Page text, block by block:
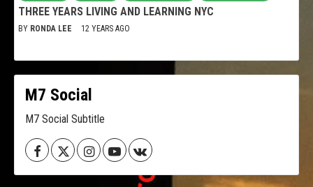
THREE YEARS LIVING AND LEARNING NYC
BY RONDA LEE 12 YEARS AGO
M7 Social
M7 Social Subtitle
FacebookTwitterInstagramYoutubeVK